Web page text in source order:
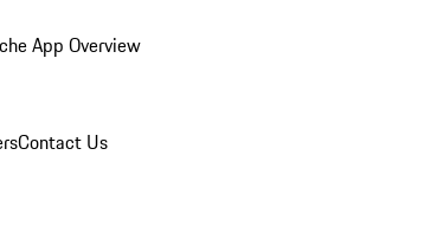
App Overview
Contact Us